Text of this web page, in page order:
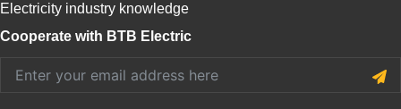
Electricity industry knowledge
Cooperate with BTB Electric